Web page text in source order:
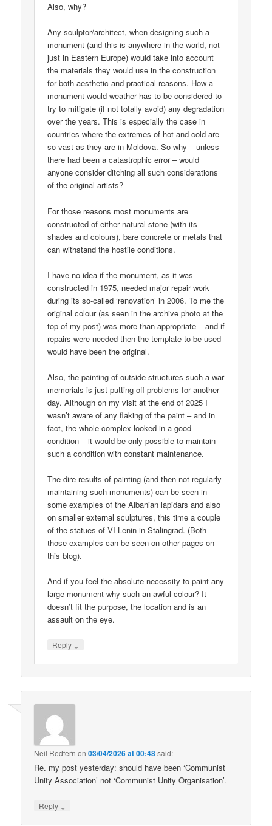
Also, why?
Any sculptor/architect, when designing such a
monument (and this is anywhere in the world, not
just in Eastern Europe) would take into account
the materials they would use in the construction
for both aesthetic and practical reasons. How a
monument would weather has to be considered to
try to mitigate (if not totally avoid) any degradation
over the years. This is especially the case in
countries where the extremes of hot and cold are
so vast as they are in Moldova. So why – unless
there had been a catastrophic error – would
anyone consider ditching all such considerations
of the original artists?
For those reasons most monuments are
constructed of either natural stone (with its
shades and colours), bare concrete or metals that
can withstand the hostile conditions.
I have no idea if the monument, as it was
constructed in 1975, needed major repair work
during its so-called ‘renovation’ in 2006. To me the
original colour (as seen in the archive photo at the
top of my post) was more than appropriate – and if
repairs were needed then the template to be used
would have been the original.
Also, the painting of outside structures such a war
memorials is just putting off problems for another
day. Although on my visit at the end of 2025 I
wasn’t aware of any flaking of the paint – and in
fact, the whole complex looked in a good
condition – it would be only possible to maintain
such a condition with constant maintenance.
The dire results of painting (and then not regularly
maintaining such monuments) can be seen in
some examples of the Albanian lapidars and also
on smaller external sculptures, this time a couple
of the statues of VI Lenin in Stalingrad. (Both
those examples can be seen on other pages on
this blog).
And if you feel the absolute necessity to paint any
large monument why such an awful colour? It
doesn’t fit the purpose, the location and is an
assault on the eye.
Reply ↓
Neil Redfern on03/04/2026 at 00:48said:
Re. my post yesterday: should have been ‘Communist
Unity Association’ not ‘Communist Unity Organisation’.
Reply ↓